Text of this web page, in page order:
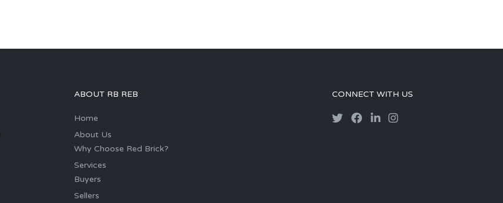
ABOUT RB REB
Home
About Us
Why Choose Red Brick?
Services
Buyers
Sellers
CONNECT WITH US